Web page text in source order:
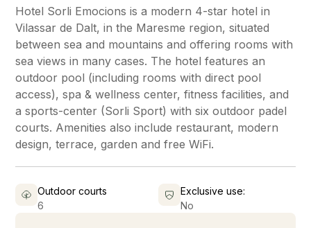
Hotel Sorli Emocions is a modern 4-star hotel in
Vilassar de Dalt, in the Maresme region, situated
between sea and mountains and offering rooms with
sea views in many cases. The hotel features an
outdoor pool (including rooms with direct pool
access), spa & wellness center, fitness facilities, and
a sports-center (Sorli Sport) with six outdoor padel
courts. Amenities also include restaurant, modern
design, terrace, garden and free WiFi.
Outdoor courts
6
Exclusive use:
No